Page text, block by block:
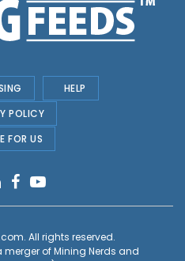
HELP
POLICY
FOR US
. All rights reserved.
merger ofMining Nerds and